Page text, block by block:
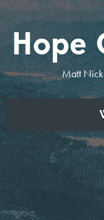
Hope
Matt